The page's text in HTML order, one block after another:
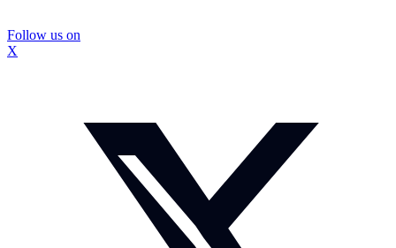
Follow us on
X